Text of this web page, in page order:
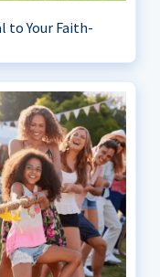
to Your Faith-